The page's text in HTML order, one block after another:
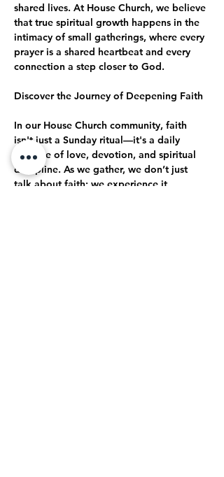
shared lives. At House Church, we believe
that true spiritual growth happens in the
intimacy of small gatherings, where every
prayer is a shared heartbeat and every
connection a step closer to God.
Discover the Journey of Deepening Faith
In our House Church community, faith
isn't just a Sunday ritual—it's a daily
practice of love, devotion, and spiritual
discipline. As we gather, we don’t just
talk about faith; we experience it